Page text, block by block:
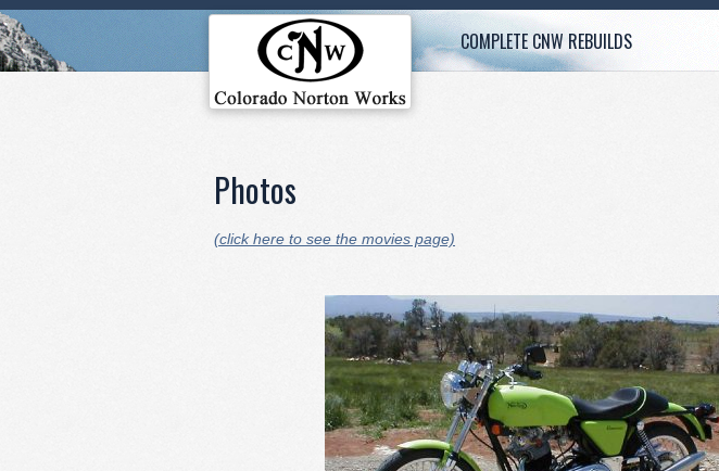
COMPLETE CNW REBUILDS
Photos
(click here to see the movies page)